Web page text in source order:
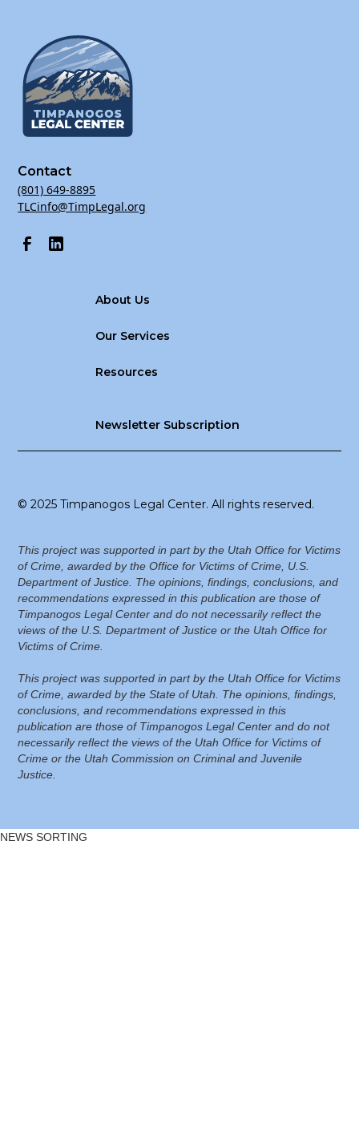
Contact
(801) 649-8895
TLCinfo@TimpLegal.org
About Us
Our Services
Resources
Newsletter Subscription
© 2025 Timpanogos Legal Center. All rights reserved.
This project was supported in part by the Utah Office for Victims
of Crime, awarded by the Office for Victims of Crime, U.S.
Department of Justice. The opinions, findings, conclusions, and
recommendations expressed in this publication are those of
Timpanogos Legal Center and do not necessarily reflect the
views of the U.S. Department of Justice or the Utah Office for
Victims of Crime.
This project was supported in part by the Utah Office for Victims
of Crime, awarded by the State of Utah. The opinions, findings,
conclusions, and recommendations expressed in this
publication are those of Timpanogos Legal Center and do not
necessarily reflect the views of the Utah Office for Victims of
Crime or the Utah Commission on Criminal and Juvenile
Justice.
NEWS SORTING